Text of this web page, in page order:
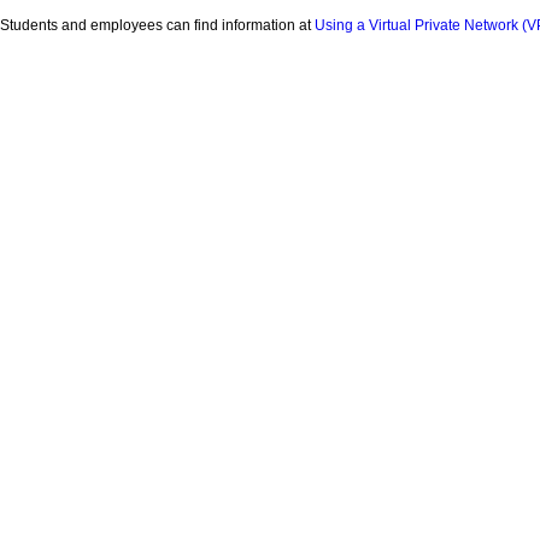
Students and employees can find information at Using a Virtual Private Network